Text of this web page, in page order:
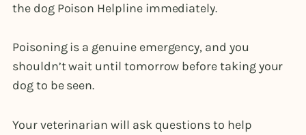
the dog Poison Helpline immediately.
Poisoning is a genuine emergency, and you
shouldn’t wait until tomorrow before taking your
dog to be seen.
Your veterinarian will ask questions to help